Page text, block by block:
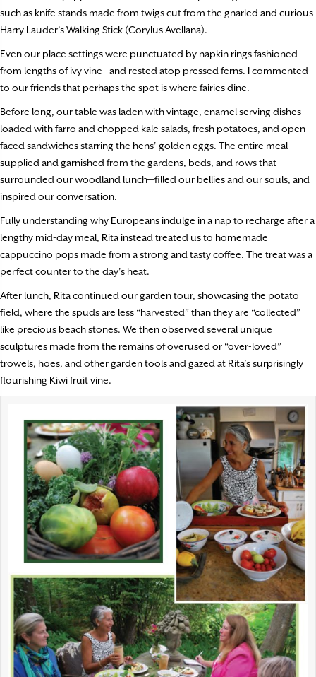
such as knife stands made from twigs cut from the gnarled and curious
Harry Lauder’s Walking Stick (Corylus Avellana).
Even our place settings were punctuated by napkin rings fashioned
from lengths of ivy vine—and rested atop pressed ferns. I commented
to our friends that perhaps the spot is where fairies dine.
Before long, our table was laden with vintage, enamel serving dishes
loaded with farro and chopped kale salads, fresh potatoes, and open-
faced sandwiches starring the hens’ golden eggs. The entire meal—
supplied and garnished from the gardens, beds, and rows that
surrounded our woodland lunch—filled our bellies and our souls, and
inspired our conversation.
Fully understanding why Europeans indulge in a nap to recharge after a
lengthy mid-day meal, Rita instead treated us to homemade
cappuccino pops made from a strong and tasty coffee. The treat was a
perfect counter to the day’s heat.
After lunch, Rita continued our garden tour, showcasing the potato
field, where the spuds are less “harvested” than they are “collected”
like precious beach stones. We then observed several unique
sculptures made from the remains of overused or “over-loved”
trowels, hoes, and other garden tools and gazed at Rita’s surprisingly
flourishing Kiwi fruit vine.